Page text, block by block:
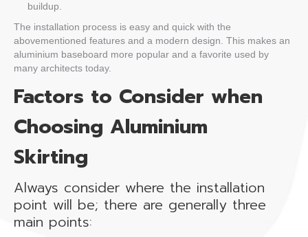
buildup.
The installation process is easy and quick with the
abovementioned features and a modern design. This makes an
aluminium baseboard more popular and a favorite used by
many architects today.
Factors to Consider when
Choosing Aluminium
Skirting
Always consider where the installation
point will be; there are generally three
main points: